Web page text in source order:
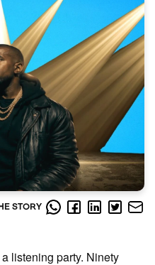
STORY
listening party. Ninety